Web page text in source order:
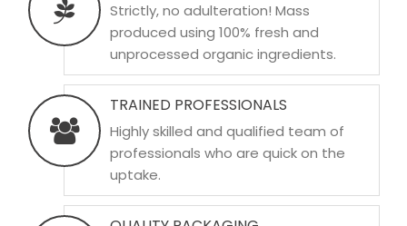
Strictly, no adulteration! Mass
produced using 100% fresh and
unprocessed organic ingredients.
TRAINED PROFESSIONALS
Highly skilled and qualified team of
professionals who are quick on the
uptake.